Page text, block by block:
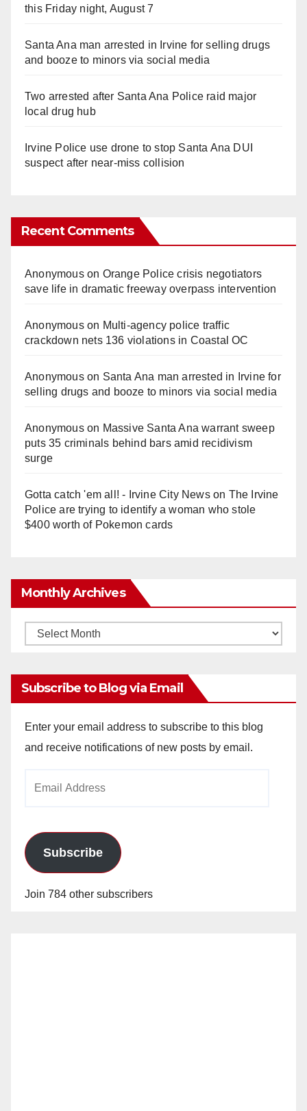
this Friday night, August 7
Santa Ana man arrested in Irvine for selling drugs
and booze to minors via social media
Two arrested after Santa Ana Police raid major
local drug hub
Irvine Police use drone to stop Santa Ana DUI
suspect after near-miss collision
Recent Comments
Anonymouson Orange Police crisis negotiators
save life in dramatic freeway overpass intervention
Anonymouson Multi‑agency police traffic
crackdown nets 136 violations in Coastal OC
Anonymouson Santa Ana man arrested in Irvine for
selling drugs and booze to minors via social media
Anonymouson Massive Santa Ana warrant sweep
puts 35 criminals behind bars amid recidivism
surge
Gotta catch 'em all! - Irvine City Newson The Irvine
Police are trying to identify a woman who stole
$400 worth of Pokemon cards
Monthly Archives
Monthly
Subscribe to Blog via Email
Enter your email address to subscribe to this blog
and receive notifications of new posts by email.
Subscribe
Join 784 other subscribers